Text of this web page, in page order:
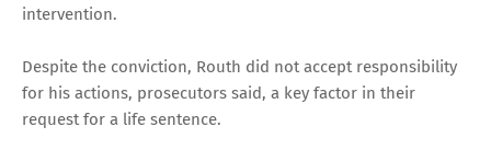
intervention.
Despite the conviction, Routh did not accept responsibility
for his actions, prosecutors said, a key factor in their
request for a life sentence.